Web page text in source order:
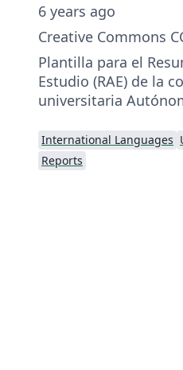
6 years ago
Creative Commons
Plantilla para el
Estudio (RAE) de la
universitaria
International Languages
Reports